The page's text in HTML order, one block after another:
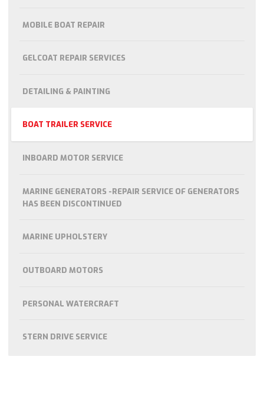
MOBILE BOAT REPAIR
GELCOAT REPAIR SERVICES
DETAILING & PAINTING
BOAT TRAILER SERVICE
INBOARD MOTOR SERVICE
MARINE GENERATORS -REPAIR SERVICE OF GENERATORS
HAS BEEN DISCONTINUED
MARINE UPHOLSTERY
OUTBOARD MOTORS
PERSONAL WATERCRAFT
STERN DRIVE SERVICE